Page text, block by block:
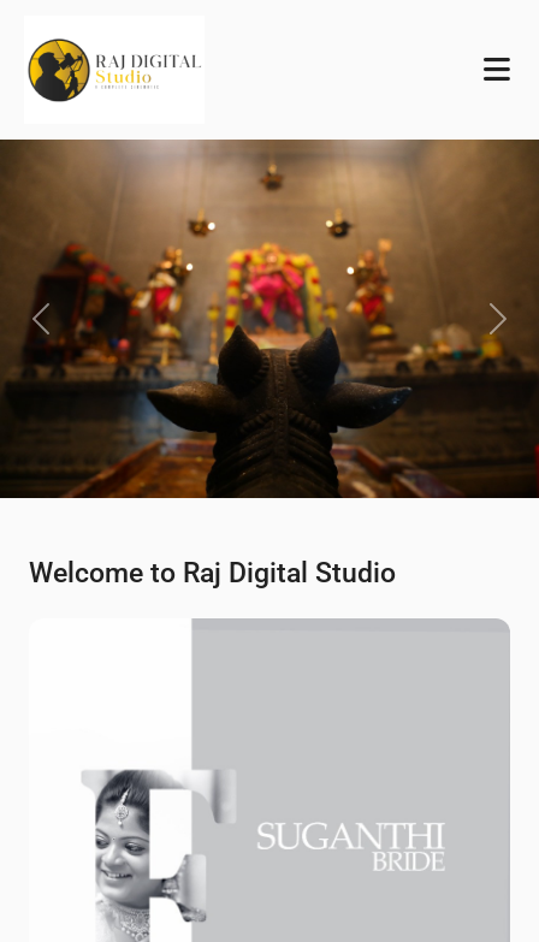
Previous Next
Welcome to Raj Digital Studio